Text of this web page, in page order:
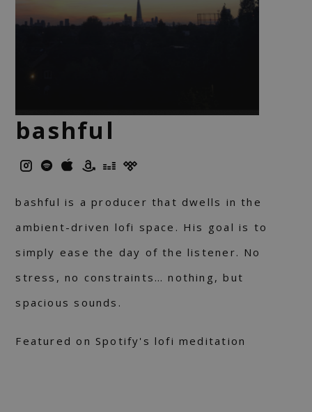
bashful
bashful is a producer that dwells in the
ambient-driven lofi space. His goal is to
simply ease the day of the listener. No
stress, no constraints… nothing, but
spacious sounds.
Featured on Spotify's lofi meditation